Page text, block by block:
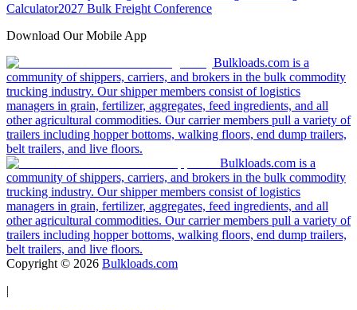
Calculator2027 Bulk Freight Conference
Download Our Mobile App
Bulkloads.com is a
community of shippers, carriers, and brokers in the bulk commodity
trucking industry. Our shipper members consist of logistics
managers in grain, fertilizer, aggregates, feed ingredients, and all
other agricultural commodities. Our carrier members pull a variety of
trailers including hopper bottoms, walking floors, end dump trailers,
belt trailers, and live floors.
Bulkloads.com is a
community of shippers, carriers, and brokers in the bulk commodity
trucking industry. Our shipper members consist of logistics
managers in grain, fertilizer, aggregates, feed ingredients, and all
other agricultural commodities. Our carrier members pull a variety of
trailers including hopper bottoms, walking floors, end dump trailers,
belt trailers, and live floors.
Copyright © 2026 Bulkloads.com
|